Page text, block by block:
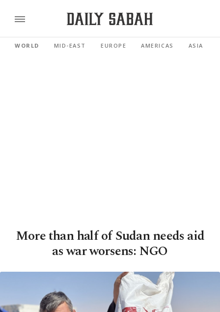
WORLD MID-EAST EUROPE AMERICAS ASIA
More than half of Sudan needs aid
as war worsens: NGO